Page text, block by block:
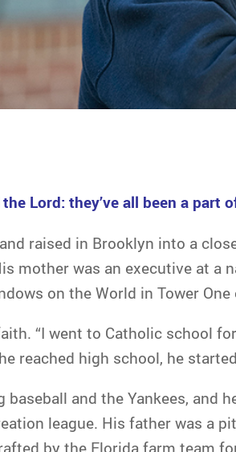
Lord: they’ve all been a part
raised in Brooklyn into a
mother was an executive at
on the World in Tower
“I went to Catholic school
reached high school, he
baseball and the Yankees, and
league. His father was a
by the Florida farm team